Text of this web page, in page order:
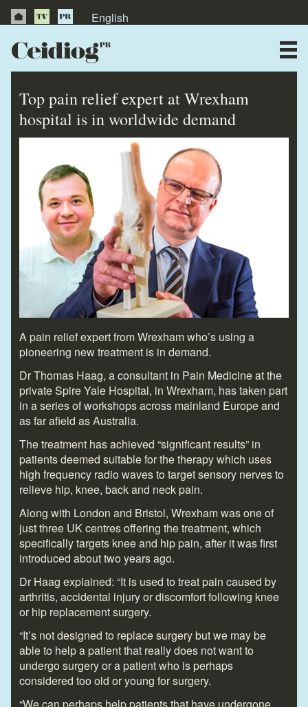
English
Publications
Videos
Testimonials
Top pain relief expert at Wrexham
hospital is in worldwide demand
A pain relief expert from Wrexham who’s using a
pioneering new treatment is in demand.
Dr Thomas Haag, a consultant in Pain Medicine at the
private Spire Yale Hospital, in Wrexham, has taken part
in a series of workshops across mainland Europe and
as far afield as Australia.
The treatment has achieved “significant results” in
patients deemed suitable for the therapy which uses
high frequency radio waves to target sensory nerves to
relieve hip, knee, back and neck pain.
Along with London and Bristol, Wrexham was one of
just three UK centres offering the treatment, which
specifically targets knee and hip pain, after it was first
introduced about two years ago.
Dr Haag explained: “It is used to treat pain caused by
arthritis, accidental injury or discomfort following knee
or hip replacement surgery.
“It’s not designed to replace surgery but we may be
able to help a patient that really does not want to
undergo surgery or a patient who is perhaps
considered too old or young for surgery.